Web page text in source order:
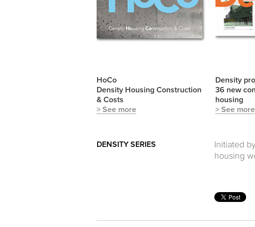
HoCo
Density Housing Construction
& Costs
> See more
Density
36 new
housing
> See more
DENSITY SERIES Initiated
housing